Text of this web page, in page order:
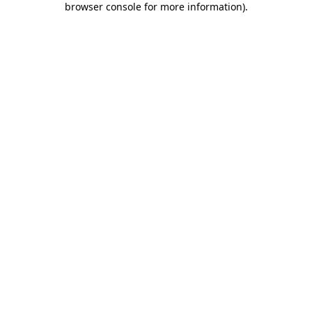
browser console for more information).